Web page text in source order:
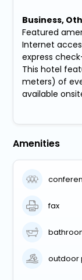
Business,
Featured
Internet
express
This hotel
meters) of
available
Amenities
fax
outdoor